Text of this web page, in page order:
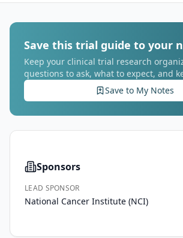
Save this trial guide to your
Keep your clinical trial research
questions to ask, what to expect, and
Save to My Notes
Sponsors
LEAD SPONSOR
National Cancer Institute (NCI)